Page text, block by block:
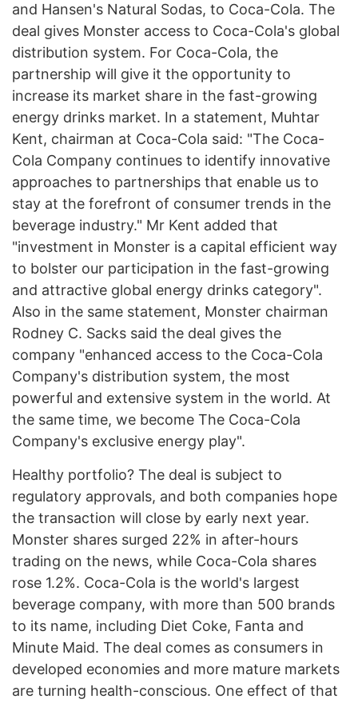
and Hansen's Natural Sodas, to Coca-Cola. The
deal gives Monster access to Coca-Cola's global
distribution system. For Coca-Cola, the
partnership will give it the opportunity to
increase its market share in the fast-growing
energy drinks market. In a statement, Muhtar
Kent, chairman at Coca-Cola said: "The Coca-
Cola Company continues to identify innovative
approaches to partnerships that enable us to
stay at the forefront of consumer trends in the
beverage industry." Mr Kent added that
"investment in Monster is a capital efficient way
to bolster our participation in the fast-growing
and attractive global energy drinks category".
Also in the same statement, Monster chairman
Rodney C. Sacks said the deal gives the
company "enhanced access to the Coca-Cola
Company's distribution system, the most
powerful and extensive system in the world. At
the same time, we become The Coca-Cola
Company's exclusive energy play".
Healthy portfolio? The deal is subject to
regulatory approvals, and both companies hope
the transaction will close by early next year.
Monster shares surged 22% in after-hours
trading on the news, while Coca-Cola shares
rose 1.2%. Coca-Cola is the world's largest
beverage company, with more than 500 brands
to its name, including Diet Coke, Fanta and
Minute Maid. The deal comes as consumers in
developed economies and more mature markets
are turning health-conscious. One effect of that